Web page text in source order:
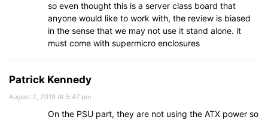
so even thought this is a server class board that
anyone would like to work with, the review is biased
in the sense that we may not use it stand alone. it
must come with supermicro enclosures
Patrick Kennedy
August 2, 2019 At 5:47 pm
On the PSU part, they are not using the ATX power so